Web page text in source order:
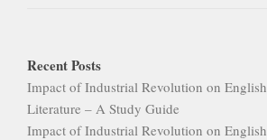
Recent Posts
Impact of Industrial Revolution on English
Literature – A Study Guide
Impact of Industrial Revolution on English